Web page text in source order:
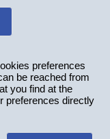
preferences
be reached from
you find at the
preferences directly